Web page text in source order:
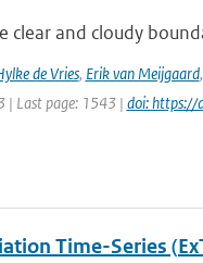
clear and cloudy
de Vries, Erik van Meijgaard,
| Last page: 1543 | doi:
Time-Series